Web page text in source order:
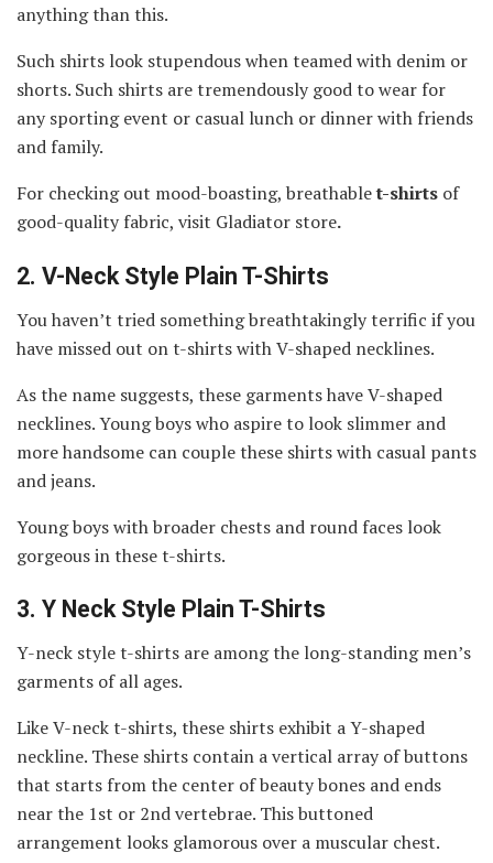
anything than this.
Such shirts look stupendous when teamed with denim or
shorts. Such shirts are tremendously good to wear for
any sporting event or casual lunch or dinner with friends
and family.
For checking out mood-boasting, breathablet-shirts of
good-quality fabric, visit Gladiator store.
2. V-Neck Style Plain T-Shirts
You haven’t tried something breathtakingly terrific if you
have missed out on t-shirts with V-shaped necklines.
As the name suggests, these garments have V-shaped
necklines. Young boys who aspire to look slimmer and
more handsome can couple these shirts with casual pants
and jeans.
Young boys with broader chests and round faces look
gorgeous in these t-shirts.
3. Y Neck Style Plain T-Shirts
Y-neck style t-shirts are among the long-standing men’s
garments of all ages.
Like V-neck t-shirts, these shirts exhibit a Y-shaped
neckline. These shirts contain a vertical array of buttons
that starts from the center of beauty bones and ends
near the 1st or 2nd vertebrae. This buttoned
arrangement looks glamorous over a muscular chest.